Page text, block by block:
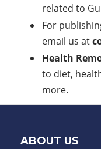
related to
For
email us at
Health
to diet,
more.
ABOUT US